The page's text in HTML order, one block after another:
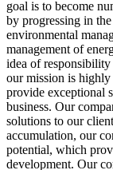
goal is to become
by progressing in
environmental
management of
idea of
our mission is
provide exceptional
business. Our
solutions to our
accumulation, our
potential, which
development. Our